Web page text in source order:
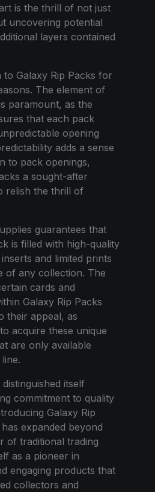
is the thrill of not just
uncovering potential
layers contained
Galaxy Rip Packs for
The element of
paramount, as the
that each pack
opening
adds a sense
to pack openings,
a sought-after
relish the thrill of
guarantees that
is filled with high-quality
and limited prints
of any collection. The
cards and
Galaxy Rip Packs
their appeal, as
acquire these unique
are only available
itself
commitment to quality
Galaxy Rip
expanded beyond
of traditional trading
as a pioneer in
engaging products that
collectors and